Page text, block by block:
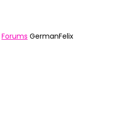
Forums GermanFelix